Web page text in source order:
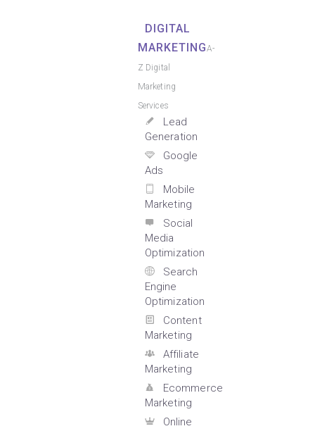
DIGITAL
MARKETINGA-
Z Digital
Marketing
Services
Lead
Generation
Google
Ads
Mobile
Marketing
Social
Media
Optimization
Search
Engine
Optimization
Content
Marketing
Affiliate
Marketing
Ecommerce
Marketing
Online